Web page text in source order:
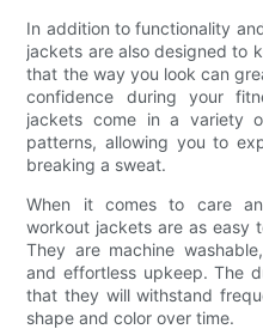
In addition to functionality
jackets are also designed to
that the way you look can
confidence during your
jackets come in a variety
patterns, allowing you to
breaking a sweat.
When it comes to care
workout jackets are as easy
They are machine
and effortless upkeep. The
that they will withstand
shape and color over time.